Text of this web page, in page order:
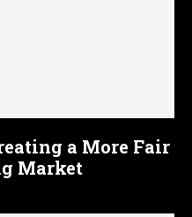
a More Fair
Market